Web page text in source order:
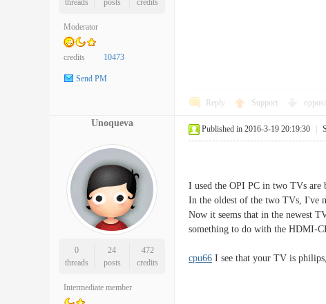
threads
posts
credits
Moderator
credits 10473
Send PM
Reply Support
Unoqueva
0
threads
24
posts
472
credits
Intermediate member
Published in 2016-3-19 20:19:30
I used the OPI PC in two TVs are
In the oldest of the two TVs, I've
Now it seems that in the newest
something to do with the HDMI-
cpu66 I see that your TV is